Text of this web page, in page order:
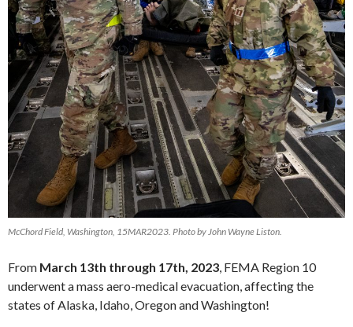
McChord Field, Washington, 15MAR2023. Photo by John Wayne Liston.
From March 13th through 17th, 2023, FEMA Region 10
underwent a mass aero-medical evacuation, affecting the
states of Alaska, Idaho, Oregon and Washington!